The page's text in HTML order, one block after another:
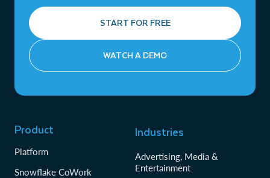
START FOR FREE
WATCH A DEMO
Product
Platform
Snowflake CoWork
Industries
Advertising, Media &
Entertainment